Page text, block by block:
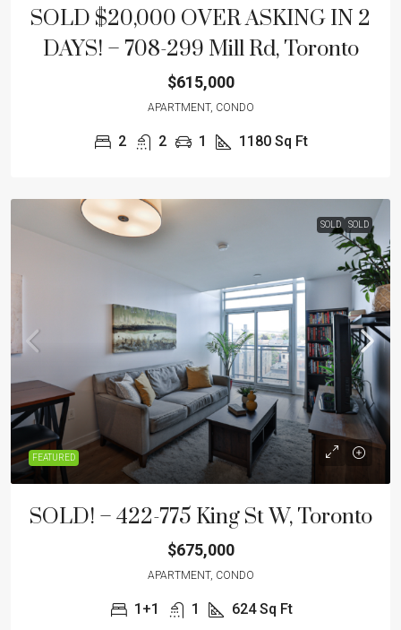
SOLD $20,000 OVER ASKING IN 2
DAYS! – 708-299 Mill Rd, Toronto
$615,000
APARTMENT, CONDO
2 2 1 1180 Sq Ft
FEATURED
SOLD SOLD
SOLD! – 422-775 King St W, Toronto
$675,000
APARTMENT, CONDO
1+1 1 624 Sq Ft